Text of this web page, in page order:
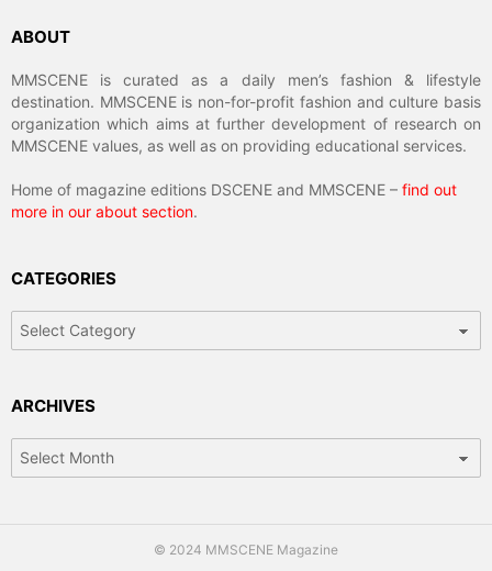
ABOUT
MMSCENE is curated as a daily men’s fashion & lifestyle
destination. MMSCENE is non-for-profit fashion and culture basis
organization which aims at further development of research on
MMSCENE values, as well as on providing educational services.
Home of magazine editions DSCENE and MMSCENE – find out
more in our about section.
CATEGORIES
ARCHIVES
© 2024 MMSCENE Magazine